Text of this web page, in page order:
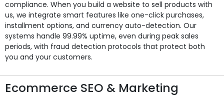
compliance. When you build a website to sell products with
us, we integrate smart features like one-click purchases,
installment options, and currency auto-detection. Our
systems handle 99.99% uptime, even during peak sales
periods, with fraud detection protocols that protect both
you and your customers.
Ecommerce SEO & Marketing